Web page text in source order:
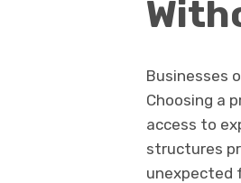
Businesses
Choosing a
access to
structures
unexpected